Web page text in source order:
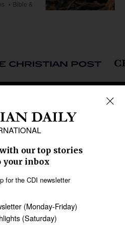
Bible &
East
Latin America
Data